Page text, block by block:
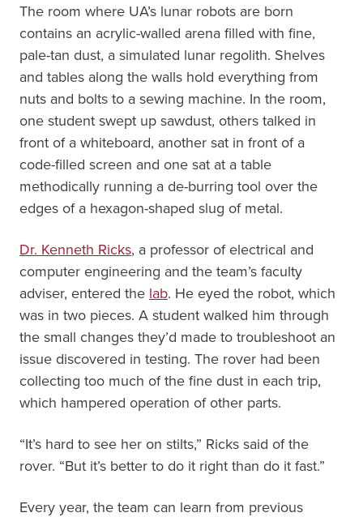
The room where UA’s lunar robots are born
contains an acrylic-walled arena filled with fine,
pale-tan dust, a simulated lunar regolith. Shelves
and tables along the walls hold everything from
nuts and bolts to a sewing machine. In the room,
one student swept up sawdust, others talked in
front of a whiteboard, another sat in front of a
code-filled screen and one sat at a table
methodically running a de-burring tool over the
edges of a hexagon-shaped slug of metal.
Dr. Kenneth Ricks, a professor of electrical and
computer engineering and the team’s faculty
adviser, entered the lab. He eyed the robot, which
was in two pieces. A student walked him through
the small changes they’d made to troubleshoot an
issue discovered in testing. The rover had been
collecting too much of the fine dust in each trip,
which hampered operation of other parts.
“It’s hard to see her on stilts,” Ricks said of the
rover. “But it’s better to do it right than do it fast.”
Every year, the team can learn from previous